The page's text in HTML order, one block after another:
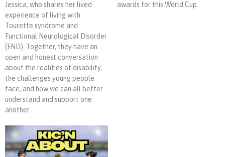
Jessica, who shares her lived
experience of living with
Tourette syndrome and
Functional Neurological Disorder
(FND). Together, they have an
open and honest conversation
about the realities of disability,
the challenges young people
face, and how we can all better
understand and support one
another.
awards for this World Cup.